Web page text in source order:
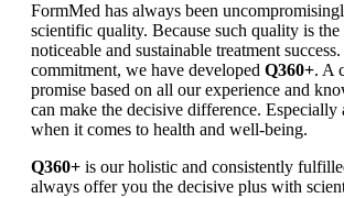
FormMed has always been
scientific quality. Because such quality is
noticeable and sustainable treatment
commitment, we have developed Q360+. A
promise based on all our experience and
can make the decisive difference. Especially
when it comes to health and well-being.
Q360+ is our holistic and consistently
always offer you the decisive plus with